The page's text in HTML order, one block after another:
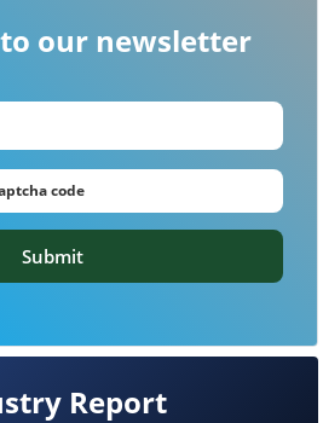
Report
our newsletter
Submit